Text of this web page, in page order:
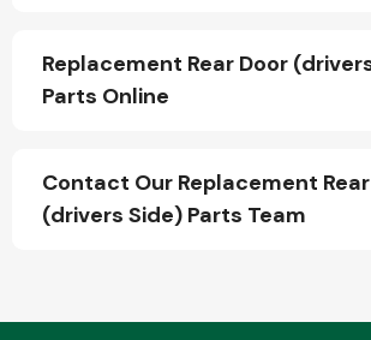
Exhaust
Replacement Rear Door
Parts Online
Contact Our Replacement
(drivers Side) Parts Team